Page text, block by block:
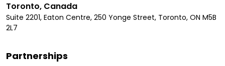
Toronto, Canada
Suite 2201, Eaton Centre, 250 Yonge Street, Toronto, ON M5B
2L7
Partnerships